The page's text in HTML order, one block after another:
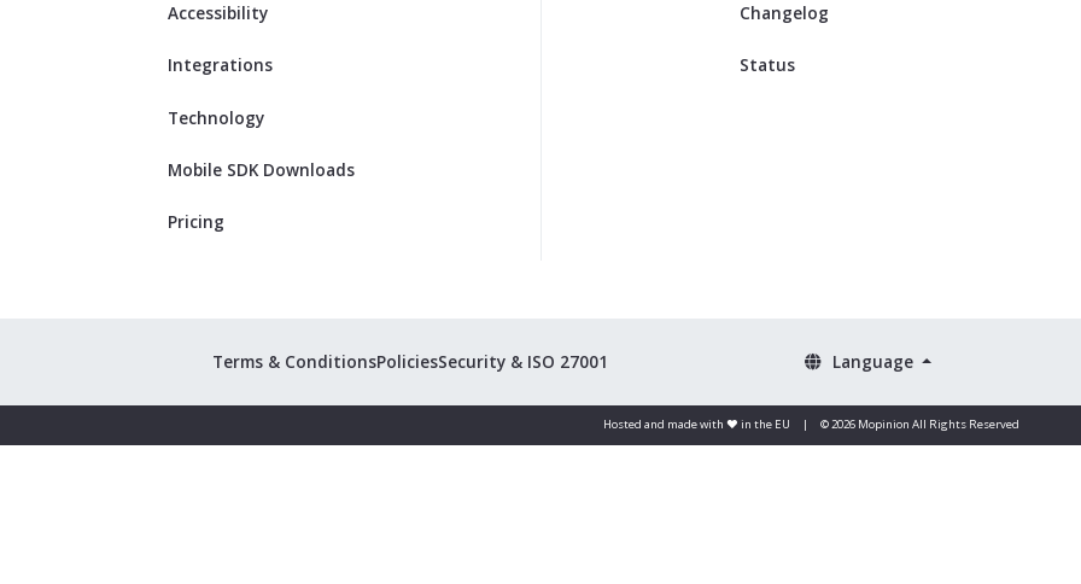
Accessibility
Integrations
Technology
Mobile SDK Downloads
Pricing
Changelog
Status
Terms & ConditionsPoliciesSecurity & ISO 27001 Language
Hosted and made with ❤️ in the EU | © 2026 Mopinion All Rights Reserved